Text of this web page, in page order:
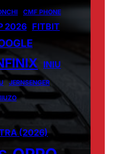
CMF PHONE
2026 FITBIT
INIU
JERNSENGER
(2026)